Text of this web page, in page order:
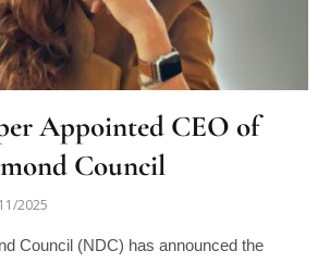
Appointed CEO of
Council
2025
Council (NDC) has announced the